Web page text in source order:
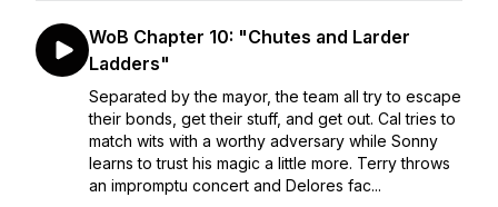
WoB Chapter 10: "Chutes and Larder
Ladders"
Separated by the mayor, the team all try to escape
their bonds, get their stuff, and get out. Cal tries to
match wits with a worthy adversary while Sonny
learns to trust his magic a little more. Terry throws
an impromptu concert and Delores fac...